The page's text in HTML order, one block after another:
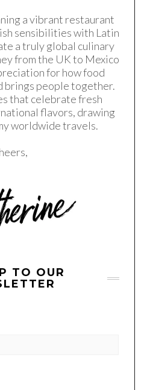
a vibrant restaurant
sensibilities with Latin
a truly global culinary
from the UK to Mexico
for how food
brings people together.
that celebrate fresh
flavors, drawing
worldwide travels.
TO OUR